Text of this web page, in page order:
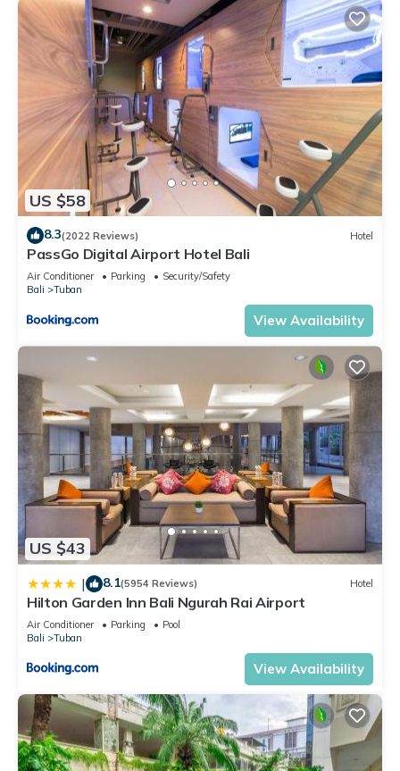
US $58
8.3(2022 Reviews) Hotel
PassGo Digital Airport Hotel Bali
Air Conditioner Parking
Security/Safety
Bali
Tuban
View Availability
US $43
| 8.1(5954 Reviews) Hotel
Hilton Garden Inn Bali Ngurah Rai Airport
Air Conditioner Parking
Pool
Bali
Tuban
View Availability